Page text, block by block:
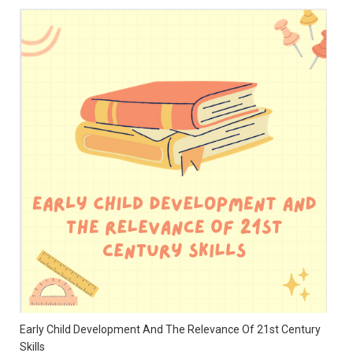
Early Child Development And The Relevance Of 21st Century
Skills